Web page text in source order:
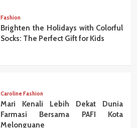
Fashion
Brighten the Holidays with Colorful
Socks: The Perfect Gift for Kids
Caroline Fashion
Mari Kenali Lebih Dekat Dunia
Farmasi Bersama PAFI Kota
Melonguane